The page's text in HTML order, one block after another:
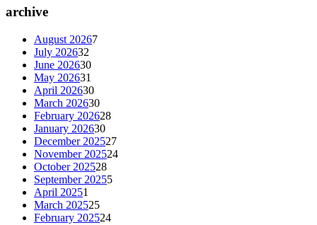
archive
August 20267
July 202632
June 202630
May 202631
April 202630
March 202630
February 202628
January 202630
December 202527
November 202524
October 202528
September 20255
April 20251
March 202525
February 202524